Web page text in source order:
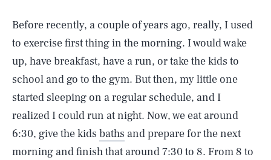
Before recently, a couple of years ago, really, I used
to exercise first thing in the morning. I would wake
up, have breakfast, have a run, or take the kids to
school and go to the gym. But then, my little one
started sleeping on a regular schedule, and I
realized I could run at night. Now, we eat around
6:30, give the kids baths and prepare for the next
morning and finish that around 7:30 to 8. From 8 to